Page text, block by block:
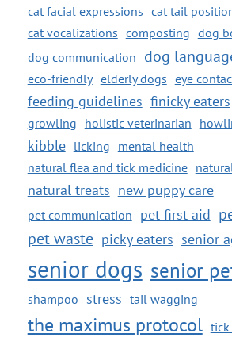
cat facial expressions cat tail
cat vocalizations composting dog
dog communication dog
eco-friendly elderly dogs eye
feeding guidelines finicky eaters
growling holistic veterinarian
kibble licking mental health
natural flea and tick medicine
natural treats new puppy care
pet communication pet first aid
pet waste picky eaters senior
senior dogs senior
shampoo stress tail wagging
the maximus protocol tick